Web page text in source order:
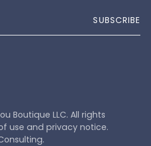
SUBSCRIBE
Boutique LLC. All rights
use and privacy notice.